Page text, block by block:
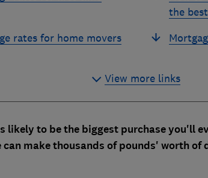
rates for home movers
the
View more links
likely to be the biggest purchase you'll
can make thousands of pounds' worth